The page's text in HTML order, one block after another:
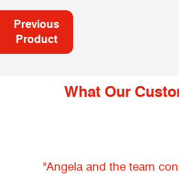
Previous
Product
What Our
"Angela and the team